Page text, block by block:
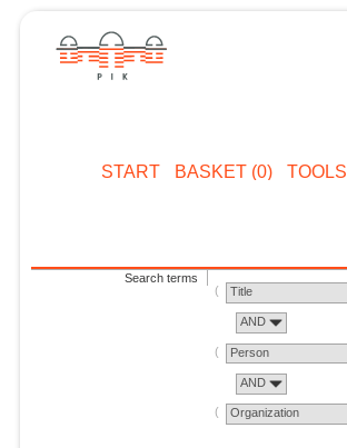
START BASKET (0) TOOLS
Search terms
Title
AND
Person
AND
Organization